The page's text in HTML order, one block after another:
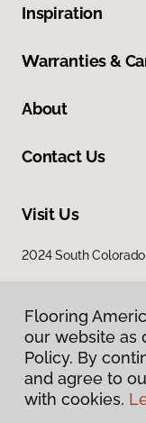
Inspiration
Warranties &
About
Contact Us
Visit Us
2024 South
Flooring
our website as
Policy. By
and agree to
with cookies.